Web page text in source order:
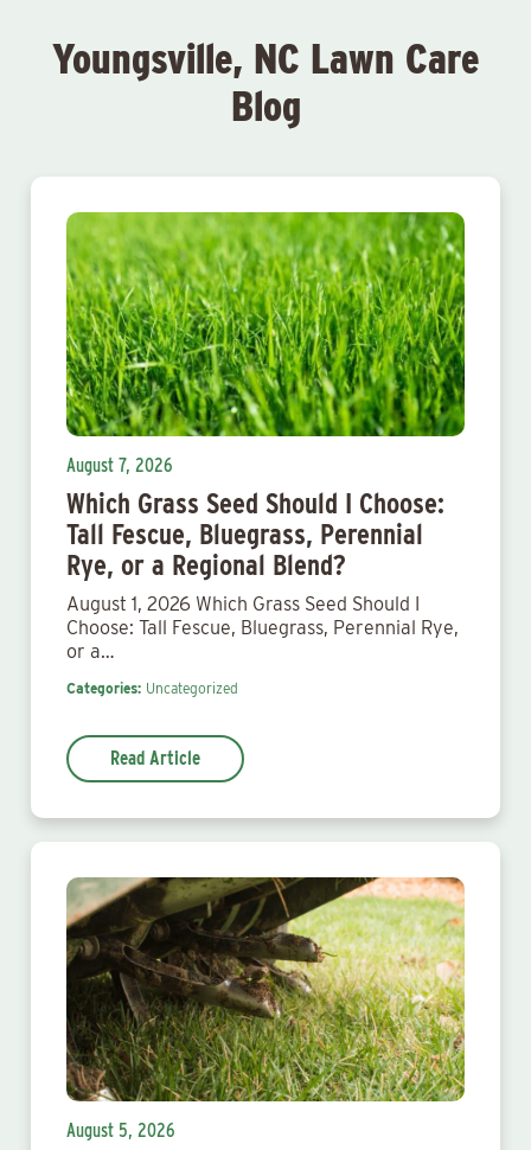
Youngsville, NC Lawn Care
Blog
August 7, 2026
Which Grass Seed Should I Choose:
Tall Fescue, Bluegrass, Perennial
Rye, or a Regional Blend?
August 1, 2026 Which Grass Seed Should I
Choose: Tall Fescue, Bluegrass, Perennial Rye,
or a…
Categories: Uncategorized
Read Article
August 5, 2026